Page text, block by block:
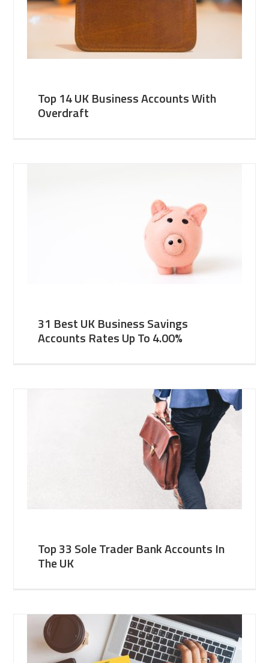
Top 14 UK Business Accounts With
Overdraft
31 Best UK Business Savings
Accounts Rates Up To 4.00%
Top 33 Sole Trader Bank Accounts In
The UK